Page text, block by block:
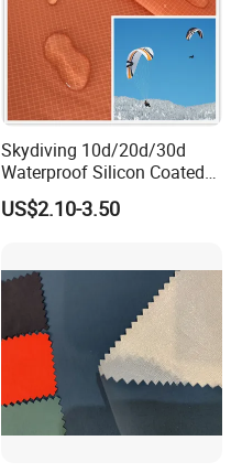
Skydiving 10d/20d/30d
Waterproof Silicon Coated
Tear Resistant Reinforced
Nylon 66 Parachute Fabric
Drone/Wings
US$2.10-3.50